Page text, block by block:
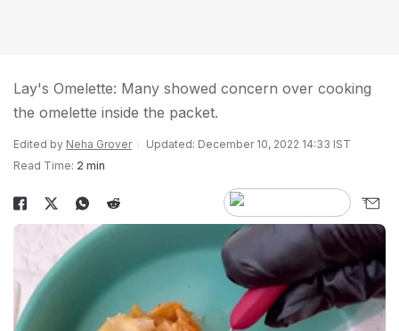
Lay's Omelette: Many showed concern over cooking
the omelette inside the packet.
Edited by Neha Grover
Updated: December 10, 2022 14:33 IST
Read Time: 2 min